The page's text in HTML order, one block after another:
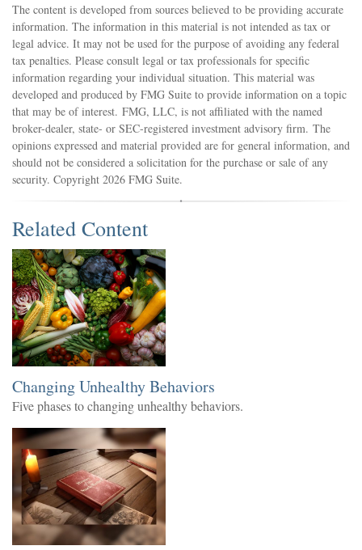
The content is developed from sources believed to be providing accurate
information. The information in this material is not intended as tax or
legal advice. It may not be used for the purpose of avoiding any federal
tax penalties. Please consult legal or tax professionals for specific
information regarding your individual situation. This material was
developed and produced by FMG Suite to provide information on a topic
that may be of interest. FMG, LLC, is not affiliated with the named
broker-dealer, state- or SEC-registered investment advisory firm. The
opinions expressed and material provided are for general information, and
should not be considered a solicitation for the purchase or sale of any
security. Copyright 2026 FMG Suite.
Related Content
Changing Unhealthy Behaviors
Five phases to changing unhealthy behaviors.